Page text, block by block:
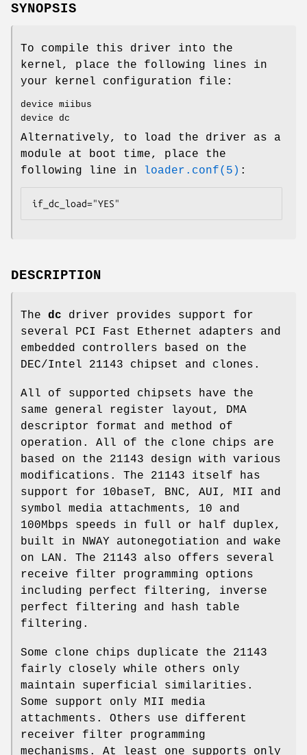
SYNOPSIS
To compile this driver into the
kernel, place the following lines in
your kernel configuration file:
device miibus
device dc
Alternatively, to load the driver as a
module at boot time, place the
following line in
loader.conf(5) :
if_dc_load="YES"
DESCRIPTION
The dc driver provides support for
several PCI Fast Ethernet adapters and
embedded controllers based on the
DEC/Intel 21143 chipset and clones.
All of supported chipsets have the
same general register layout, DMA
descriptor format and method of
operation. All of the clone chips are
based on the 21143 design with various
modifications. The 21143 itself has
support for 10baseT, BNC, AUI, MII and
symbol media attachments, 10 and
100Mbps speeds in full or half duplex,
built in NWAY autonegotiation and wake
on LAN. The 21143 also offers several
receive filter programming options
including perfect filtering, inverse
perfect filtering and hash table
filtering.
Some clone chips duplicate the 21143
fairly closely while others only
maintain superficial similarities.
Some support only MII media
attachments. Others use different
receiver filter programming
mechanisms. At least one supports only